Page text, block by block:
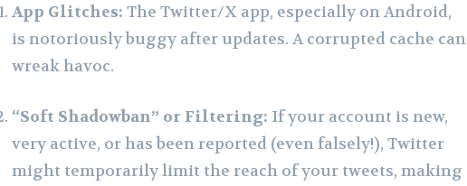
App Glitches: The Twitter/X app, especially on Android,
is notoriously buggy after updates. A corrupted cache can
wreak havoc.
“Soft Shadowban” or Filtering: If your account is new,
very active, or has been reported (even falsely!), Twitter
might temporarily limit the reach of your tweets, making